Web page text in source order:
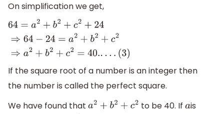
On simplification we get,
64=a2 +b 2+c2+ 24 ⇒64− 24 =a
(3)
If the square root of a number is an integer then
the number is called the perfect square.
We have found that a2 +b 2+ c2 to be 40. Ifais